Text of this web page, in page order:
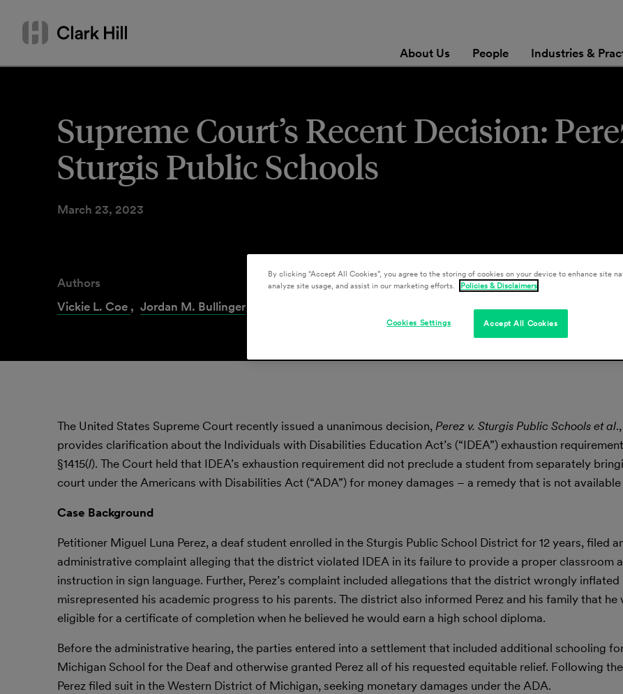
content
Search
or
About Us People Industries &
Supreme Court’s Recent Decision:
Sturgis Public Schools
March 23, 2023
Authors
Vickie L. Coe , Jordan M. Bullinger
The United States Supreme Court recently issued a unanimous decision,Perez v. Sturgis Public Schools et al
provides clarification about the Individuals with Disabilities Education Act’s (“IDEA”) exhaustion
§1415(l). The Court held that IDEA’s exhaustion requirement did not preclude a student from separately
court under the Americans with Disabilities Act (“ADA”) for money damages – a remedy that is not available
Case Background
Petitioner Miguel Luna Perez, a deaf student enrolled in the Sturgis Public School District for 12 years, filed
administrative complaint alleging that the district violated IDEA in its failure to provide a proper classroom
instruction in sign language. Further, Perez’s complaint included allegations that the district wrongly inflated
misrepresented his academic progress to his parents. The district also informed Perez and his family that
eligible for a certificate of completion when he believed he would earn a high school diploma.
Before the administrative hearing, the parties entered into a settlement that included additional schooling
Michigan School for the Deaf and otherwise granted Perez all of his requested equitable relief. Following
Perez filed suit in the Western District of Michigan, seeking monetary damages under the ADA.
By clicking “Accept All Cookies”, you agree to the storing of cookies on your device to enhance site
analyze site usage, and assist in our marketing efforts.
Policies & Disclaimers
Accept All Cookies
Cookies Settings